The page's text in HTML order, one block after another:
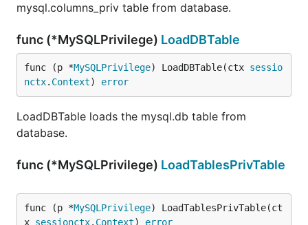
mysql.columns_priv table from database.
func (*MySQLPrivilege) LoadDBTable
func (p *MySQLPrivilege) LoadDBTable(ctx sessio
nctx. Context) error
LoadDBTable loads the mysql.db table from
database.
func (*MySQLPrivilege) LoadTablesPrivTable
func (p *MySQLPrivilege) LoadTablesPrivTable(ct
x sessionctx. Context) error